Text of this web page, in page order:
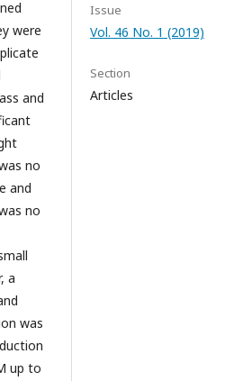
were
and
no
and
no
a
was
up to
Issue
Vol. 46 No. 1 (2019)
Section
Articles